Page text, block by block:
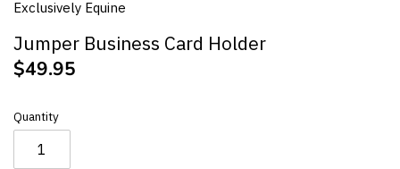
Exclusively Equine
Jumper Business Card Holder
$49.95
Quantity
Showjumping
Standardbred
Thoroughbred
Warmblood